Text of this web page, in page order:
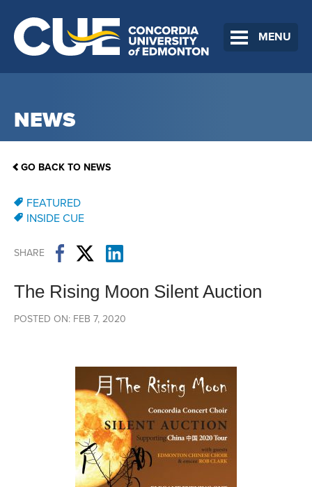
MENU
NEWS
GO BACK TO NEWS
FEATURED
INSIDE CUE
SHARE
The Rising Moon Silent Auction
POSTED ON: FEB 7, 2020